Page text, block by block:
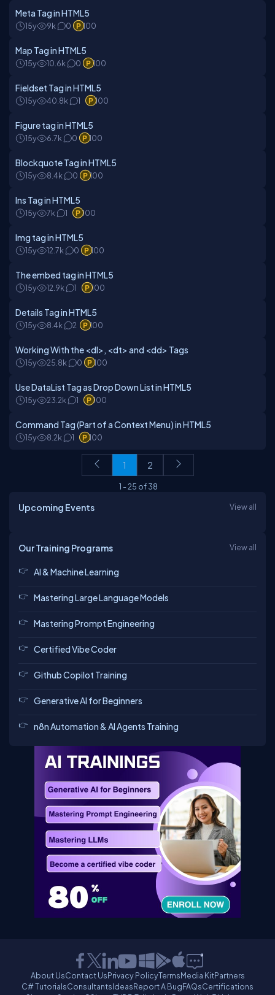
Meta Tag in HTML5
15y 9k 0 100
Map Tag in HTML5
15y 10.6k 0 100
Fieldset Tag in HTML5
15y 40.8k 1 100
Figure tag in HTML5
15y 6.7k 0 100
Blockquote Tag in HTML5
15y 8.4k 0 100
Ins Tag in HTML5
15y 7k 1 100
Img tag in HTML5
15y 12.7k 0 100
The embed tag in HTML5
15y 12.9k 1 100
Details Tag in HTML5
15y 8.4k 2 100
Working With the <dl>, <dt> and <dd> Tags
15y 25.8k 0 100
Use DataList Tag as Drop Down List in HTML5
15y 23.2k 1 100
Command Tag (Part of a Context Menu) in HTML5
15y 8.2k 1 100
1 2
1 -25 of38
Upcoming Events View all
Our Training Programs View all
AI & Machine Learning
Mastering Large Language Models
Mastering Prompt Engineering
Certified Vibe Coder
Github Copilot Training
Generative AI for Beginners
n8n Automation & AI Agents Training
About UsContact UsPrivacy PolicyTermsMedia KitPartners
C# TutorialsConsultantsIdeasReport A BugFAQsCertifications